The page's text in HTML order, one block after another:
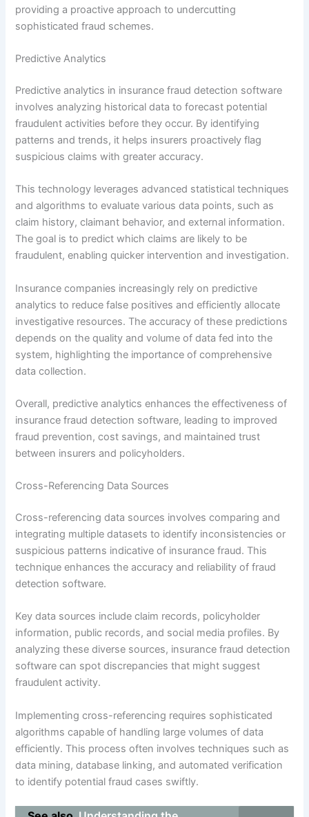
providing a proactive approach to undercutting
sophisticated fraud schemes.
Predictive Analytics
Predictive analytics in insurance fraud detection software
involves analyzing historical data to forecast potential
fraudulent activities before they occur. By identifying
patterns and trends, it helps insurers proactively flag
suspicious claims with greater accuracy.
This technology leverages advanced statistical techniques
and algorithms to evaluate various data points, such as
claim history, claimant behavior, and external information.
The goal is to predict which claims are likely to be
fraudulent, enabling quicker intervention and investigation.
Insurance companies increasingly rely on predictive
analytics to reduce false positives and efficiently allocate
investigative resources. The accuracy of these predictions
depends on the quality and volume of data fed into the
system, highlighting the importance of comprehensive
data collection.
Overall, predictive analytics enhances the effectiveness of
insurance fraud detection software, leading to improved
fraud prevention, cost savings, and maintained trust
between insurers and policyholders.
Cross-Referencing Data Sources
Cross-referencing data sources involves comparing and
integrating multiple datasets to identify inconsistencies or
suspicious patterns indicative of insurance fraud. This
technique enhances the accuracy and reliability of fraud
detection software.
Key data sources include claim records, policyholder
information, public records, and social media profiles. By
analyzing these diverse sources, insurance fraud detection
software can spot discrepancies that might suggest
fraudulent activity.
Implementing cross-referencing requires sophisticated
algorithms capable of handling large volumes of data
efficiently. This process often involves techniques such as
data mining, database linking, and automated verification
to identify potential fraud cases swiftly.